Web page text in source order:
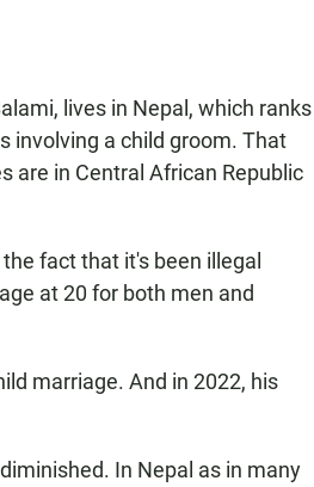
lives in Nepal, which ranks
involving a child groom. That
are in Central African Republic
fact that it's been illegal
at 20 for both men and
marriage. And in 2022, his
In Nepal as in many